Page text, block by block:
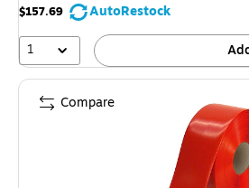
$157.69
AutoRestock
1
Compare